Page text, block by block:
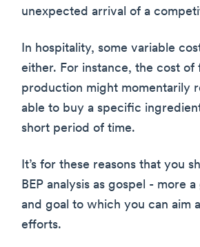
unexpected arrival of a
In hospitality, some variable
either. For instance, the cost of
production might momentarily
able to buy a specific
short period of time.
It’s for these reasons that you
BEP analysis as gospel - more
and goal to which you can aim
efforts.